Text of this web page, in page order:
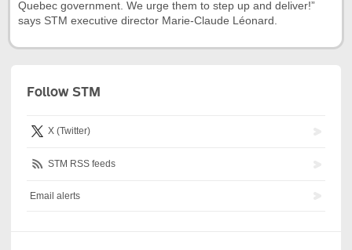
Quebec government. We urge them to step up and deliver!”
says STM executive director Marie-Claude Léonard.
Follow STM
X (Twitter)
STM RSS feeds
Email alerts